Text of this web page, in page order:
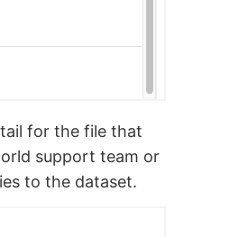
for the file that
support team or
to the dataset.